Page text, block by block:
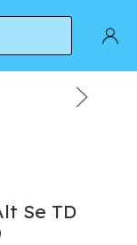
Air Jordan
Se TD